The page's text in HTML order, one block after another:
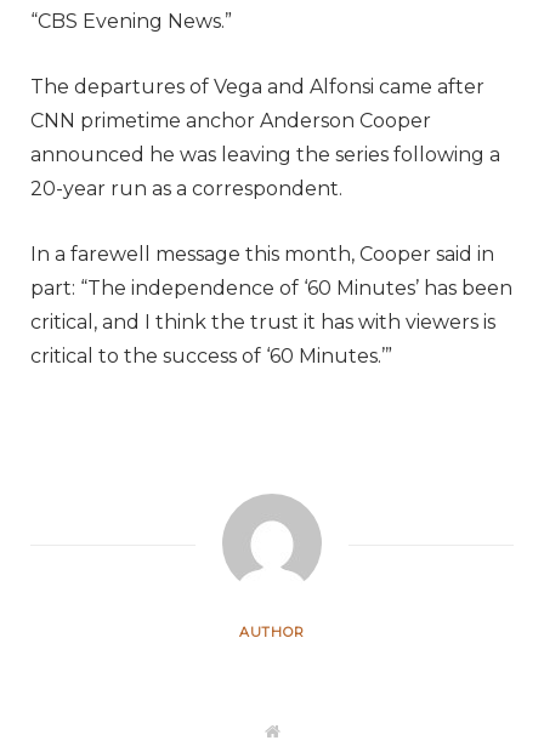
“CBS Evening News.”
The departures of Vega and Alfonsi came after
CNN primetime anchor Anderson Cooper
announced he was leaving the series following a
20-year run as a correspondent.
In a farewell message this month, Cooper said in
part: “The independence of ‘60 Minutes’ has been
critical, and I think the trust it has with viewers is
critical to the success of ‘60 Minutes.’”
AUTHOR
W